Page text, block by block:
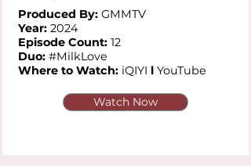
Produced By: GMMTV
Year: 2024
Episode Count: 12
Duo: #MilkLove
Where to Watch: iQIYI l YouTube
Watch Now